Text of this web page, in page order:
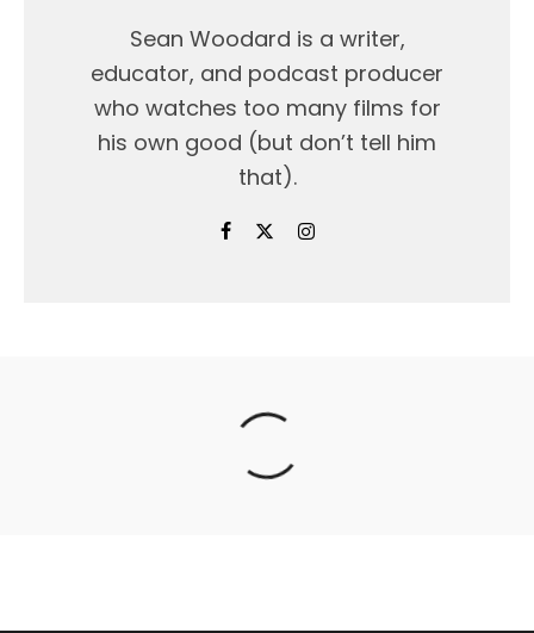
Sean Woodard is a writer,
educator, and podcast producer
who watches too many films for
his own good (but don’t tell him
that).